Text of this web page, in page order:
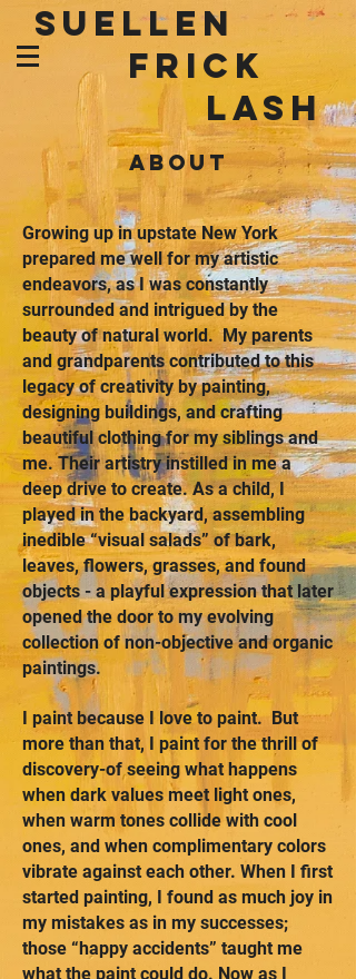
SUELLEN
FRICK
LASH
ABOUT
Growing up in upstate New York
prepared me well for my artistic
endeavors, as I was constantly
surrounded and intrigued by the
beauty of natural world. My parents
and grandparents contributed to this
legacy of creativity by painting,
designing buildings, and crafting
beautiful clothing for my siblings and
me. Their artistry instilled in me a
deep drive to create. As a child, I
played in the backyard, assembling
inedible “visual salads” of bark,
leaves, flowers, grasses, and found
objects - a playful expression that later
opened the door to my evolving
collection of non-objective and organic
paintings.
I paint because I love to paint. But
more than that, I paint for the thrill of
discovery-of seeing what happens
when dark values meet light ones,
when warm tones collide with cool
ones, and when complimentary colors
vibrate against each other. When I first
started painting, I found as much joy in
my mistakes as in my successes;
those “happy accidents” taught me
what the paint could do. Now as I